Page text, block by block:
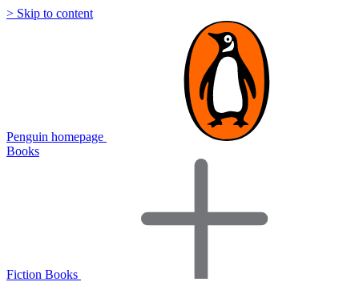
> Skip to content
Penguin homepage
Books
Fiction Books